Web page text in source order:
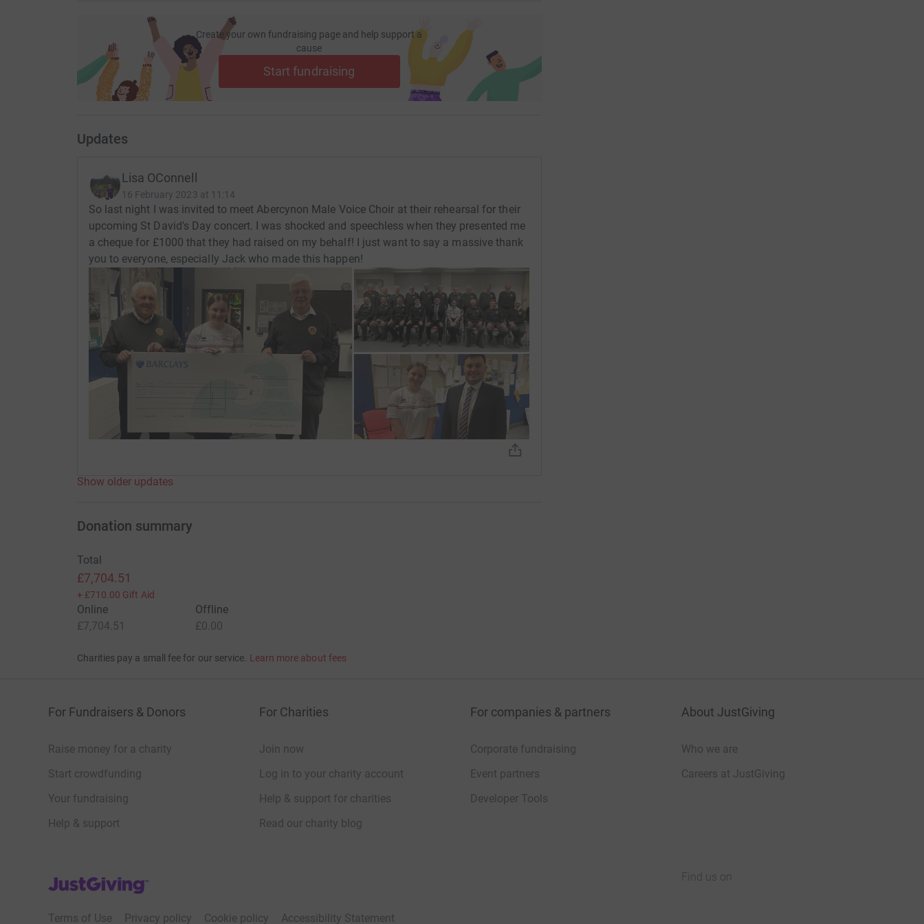
Create your own fundraising page and help support a
cause
Start fundraising
Updates
Lisa OConnell
16 February 2023 at 11:14
So last night I was invited to meet Abercynon Male Voice Choir at their rehearsal for their
upcoming St David's Day concert. I was shocked and speechless when they presented me
a cheque for £1000 that they had raised on my behalf! I just want to say a massive thank
you to everyone, especially Jack who made this happen!
Show older updates
Donation summary
Total
£7,704.51
+ £710.00 Gift Aid
Online
£7,704.51
Offline
£0.00
Charities pay a small fee for our service. Learn more about fees
For Fundraisers & Donors
Raise money for a charity
Start crowdfunding
Your fundraising
Help & support
For Charities
Join now
Log in to your charity account
Help & support for charities
Read our charity blog
For companies & partners
Corporate fundraising
Event partners
Developer Tools
About JustGiving
Who we are
Careers at JustGiving
JustGiving’s homepage
Terms of Use Privacy policy Cookie policy Accessibility Statement
Find us on